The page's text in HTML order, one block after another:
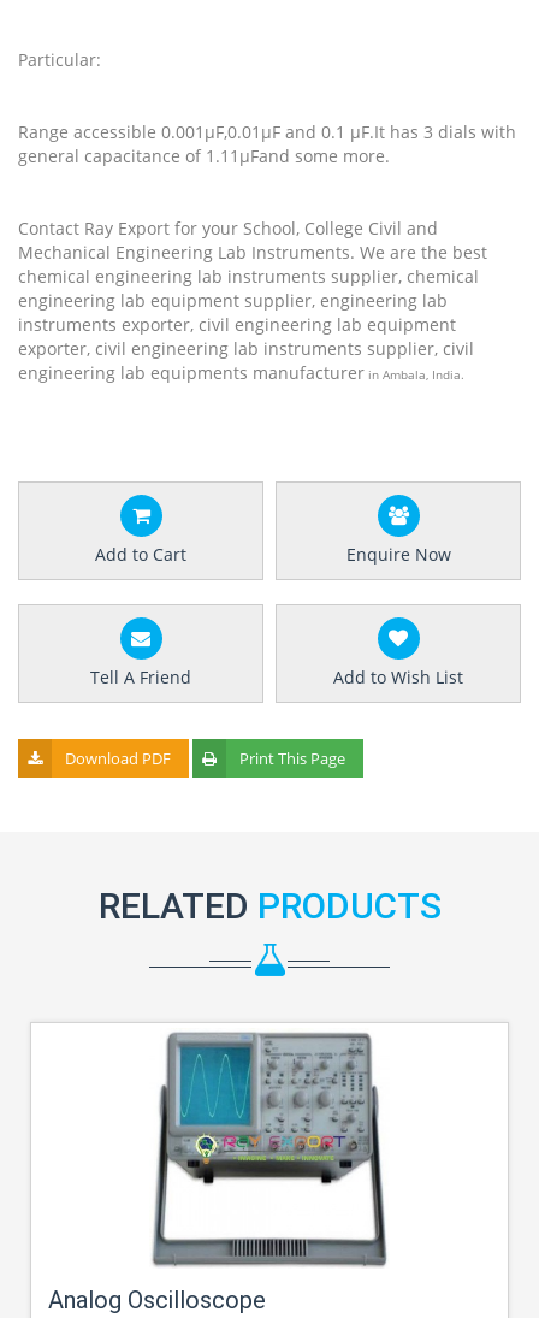
Particular:
Range accessible 0.001µF,0.01µF and 0.1 µF.It has 3 dials with
general capacitance of 1.11µFand some more.
Contact Ray Export for your School, College Civil and
Mechanical Engineering Lab Instruments. We are the best
chemical engineering lab instruments supplier, chemical
engineering lab equipment supplier, engineering lab
instruments exporter, civil engineering lab equipment
exporter, civil engineering lab instruments supplier, civil
engineering lab equipments manufacturer in Ambala, India.
Add to Cart Enquire Now
Tell A Friend Add to Wish List
Download PDF Print This Page
RELATED PRODUCTS
Analog Oscilloscope